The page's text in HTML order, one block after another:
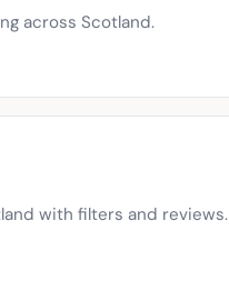
across Scotland.
with filters and reviews.